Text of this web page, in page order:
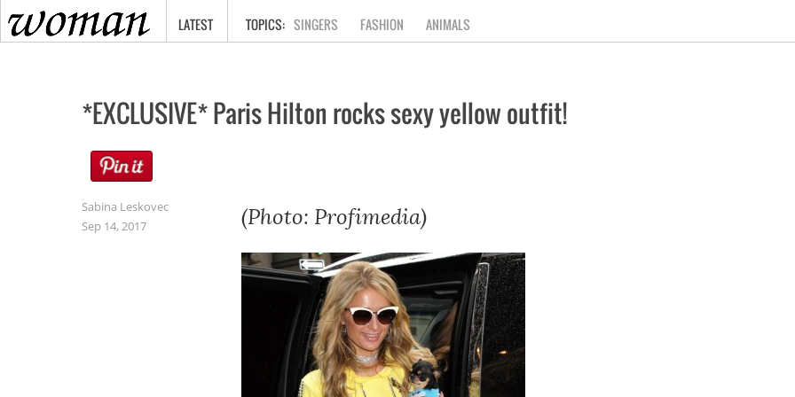
HOME
LATEST SINGERS FASHION ANIMALS
*EXCLUSIVE* Paris Hilton rocks sexy yellow outfit!
Sabina Leskovec
Sep 14, 2017
(Photo: Profimedia)